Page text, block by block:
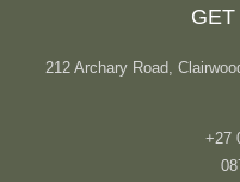
212 Archary Road,
+27